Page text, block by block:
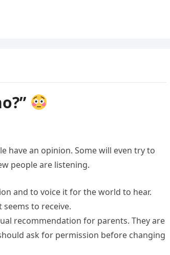
have an opinion. Some will even try to
people are listening.
and to voice it for the world to hear.
to receive.
recommendation for parents. They are
ask for permission before changing